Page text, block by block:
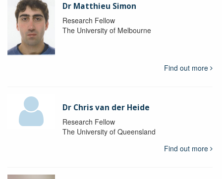
Dr Matthieu Simon
Research Fellow
The University of Melbourne
Find out more
Dr Chris van der Heide
Research Fellow
The University of Queensland
Find out more